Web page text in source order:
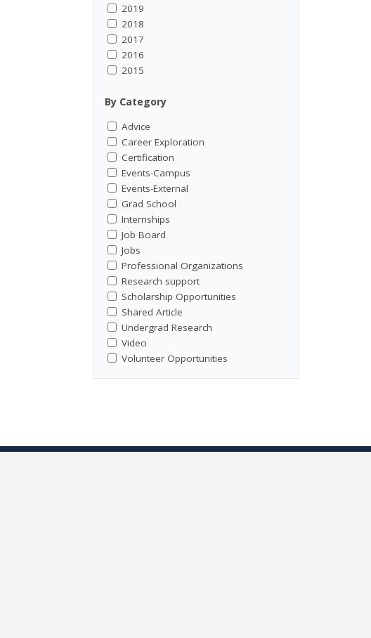
2019
2018
2017
2016
2015
By Category
Advice
Career Exploration
Certification
Events-Campus
Events-External
Grad School
Internships
Job Board
Jobs
Professional Organizations
Research support
Scholarship Opportunities
Shared Article
Undergrad Research
Video
Volunteer Opportunities